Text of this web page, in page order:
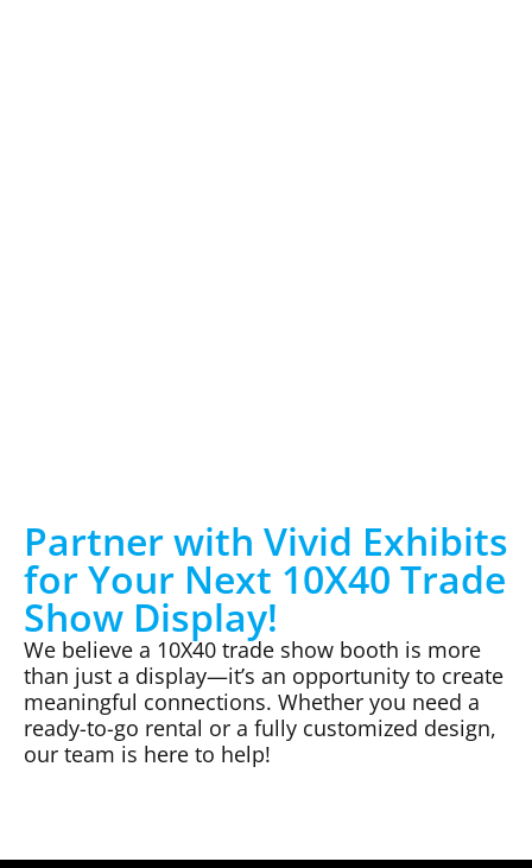
Partner with Vivid Exhibits
for Your Next 10X40 Trade
Show Display!
We believe a 10X40 trade show booth is more
than just a display—it’s an opportunity to create
meaningful connections. Whether you need a
ready-to-go rental or a fully customized design,
our team is here to help!